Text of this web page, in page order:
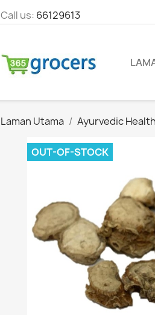
Call us: 66129613
Laman Utama Ayurvedic
OUT-OF-STOCK